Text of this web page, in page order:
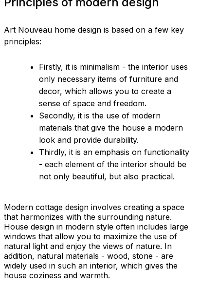
Art Nouveau home design is based on a few key
principles:
Firstly, it is minimalism - the interior uses
only necessary items of furniture and
decor, which allows you to create a
sense of space and freedom.
Secondly, it is the use of modern
materials that give the house a modern
look and provide durability.
Thirdly, it is an emphasis on functionality
- each element of the interior should be
not only beautiful, but also practical.
Modern cottage design involves creating a space
that harmonizes with the surrounding nature.
House design in modern style often includes large
windows that allow you to maximize the use of
natural light and enjoy the views of nature. In
addition, natural materials - wood, stone - are
widely used in such an interior, which gives the
house coziness and warmth.